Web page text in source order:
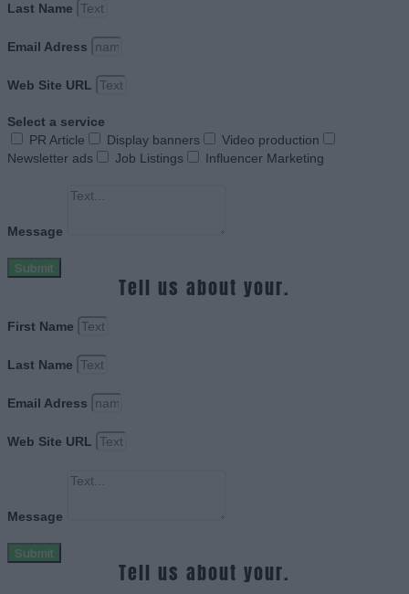
Last Name
Email Adress
Web Site URL
Select a service
PR Article
Display banners
Video production
Newsletter ads
Job Listings Influencer Marketing
Message
Submit
Tell us about your.
First Name
Last Name
Email Adress
Web Site URL
Message
Submit
Tell us about your.